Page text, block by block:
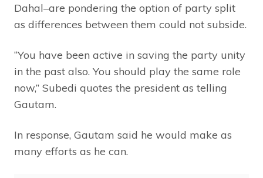
Dahal–are pondering the option of party split
as differences between them could not subside.
“You have been active in saving the party unity
in the past also. You should play the same role
now,” Subedi quotes the president as telling
Gautam.
In response, Gautam said he would make as
many efforts as he can.